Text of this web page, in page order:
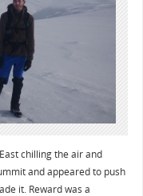
chilling the air and
and appeared to push
it. Reward was a